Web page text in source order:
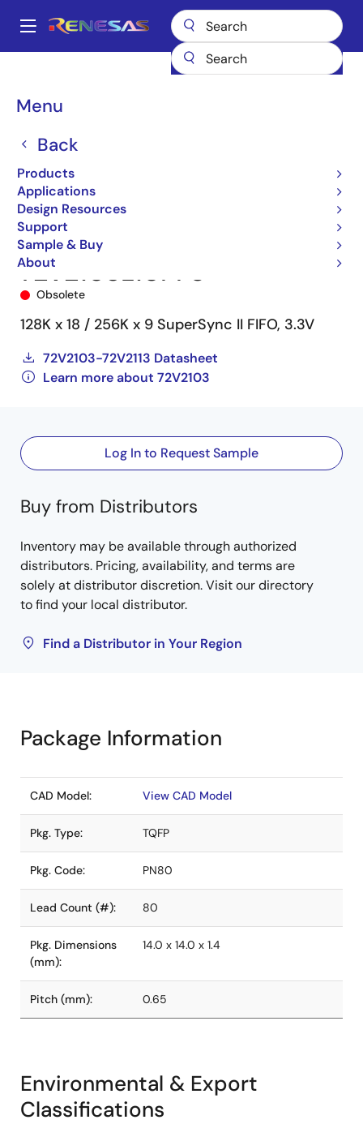
main
Main
Menu
Back
Products
Applications
Design Resources
Support
Sample & Buy
About
Breadcrumb
FIFO Products
Synchronous FIFOs
72V2103L10PF8
Obsolete
128K x 18 / 256K x 9 SuperSync II FIFO, 3.3V
72V2103-72V2113 Datasheet
Learn more about 72V2103
Log In to Request Sample
Buy from Distributors
Inventory may be available through authorized
distributors. Pricing, availability, and terms are
solely at distributor discretion. Visit our directory
to find your local distributor.
Find a Distributor in Your Region
Package Information
CAD Model: View CAD Model
Pkg. Type: TQFP
Pkg. Code: PN80
Lead Count (#): 80
Pkg. Dimensions
(mm):
14.0 x 14.0 x 1.4
Pitch (mm): 0.65
Environmental & Export
Classifications